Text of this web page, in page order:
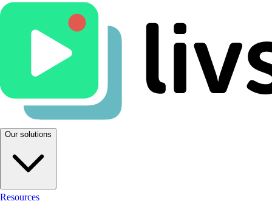
Our solutions
Resources